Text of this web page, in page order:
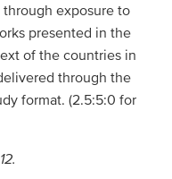
exposure to
presented in the
of the countries in
through the
format. (2.5:5:0 for